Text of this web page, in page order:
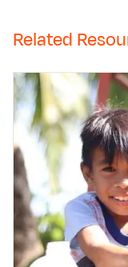
Related